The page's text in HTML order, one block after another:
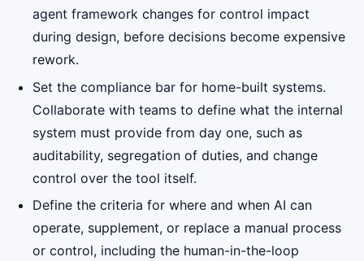
agent framework changes for control impact
during design, before decisions become expensive
rework.
Set the compliance bar for home-built systems.
Collaborate with teams to define what the internal
system must provide from day one, such as
auditability, segregation of duties, and change
control over the tool itself.
Define the criteria for where and when AI can
operate, supplement, or replace a manual process
or control, including the human-in-the-loop